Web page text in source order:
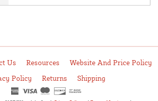
Us Resources
Website And Price Policy
Policy
Returns Shipping